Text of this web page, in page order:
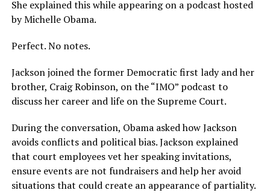
She explained this while appearing on a podcast hosted
by Michelle Obama.
Perfect. No notes.
Jackson joined the former Democratic first lady and her
brother, Craig Robinson, on the “IMO” podcast to
discuss her career and life on the Supreme Court.
During the conversation, Obama asked how Jackson
avoids conflicts and political bias. Jackson explained
that court employees vet her speaking invitations,
ensure events are not fundraisers and help her avoid
situations that could create an appearance of partiality.